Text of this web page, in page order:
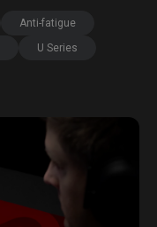
Anti-fatigue
U Series